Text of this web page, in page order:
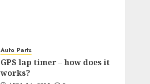
Auto Parts
GPS lap timer – how does it
works?